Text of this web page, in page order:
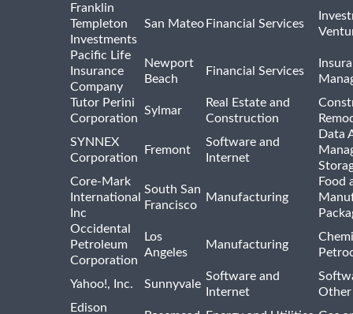
Franklin
Templeton
Investments
San Mateo Financial Services
Pacific Life
Insurance
Company
Newport
Beach
Financial Services
Tutor Perini
Corporation
Sylmar
Real Estate and
Construction
SYNNEX
Corporation
Fremont
Software and
Internet
Data
Core-Mark
International
Inc
South San
Francisco
Manufacturing
Food
Occidental
Petroleum
Corporation
Los
Angeles
Manufacturing
Yahoo!, Inc. Sunnyvale
Software and
Internet
Other
Edison